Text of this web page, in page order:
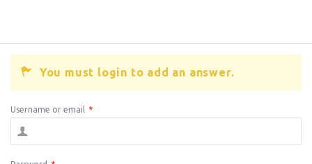
You must login to add an answer.
Username or email *